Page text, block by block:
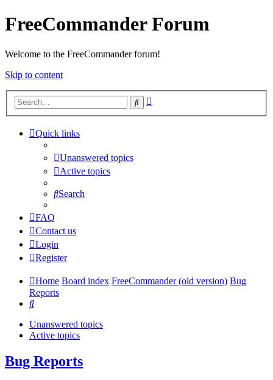
FreeCommander Forum
Welcome to the FreeCommander forum!
Skip to content
Search
Quick links
Unanswered topics
Active topics
Search
FAQ
Contact us
Login
Register
Home Board index FreeCommander (old version) Bug
Reports
Search
Unanswered topics
Active topics
Bug Reports